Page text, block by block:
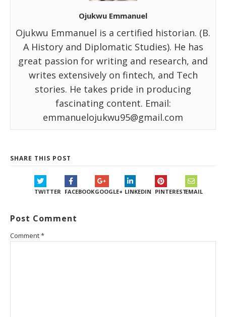
Ojukwu Emmanuel
Ojukwu Emmanuel is a certified historian. (B.
A History and Diplomatic Studies). He has
great passion for writing and research, and
writes extensively on fintech, and Tech
stories. He takes pride in producing
fascinating content. Email:
emmanuelojukwu95@gmail.com
SHARE THIS POST
TWITTER FACEBOOKGOOGLE+ LINKEDIN PINTERESTEMAIL
Post Comment
Comment*